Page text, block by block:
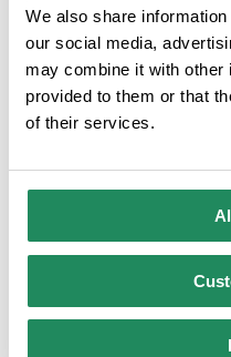
We also share
our social media,
may combine it with other
provided to them or that
of their services.
Free Wi-Fi throughout
lounge terrace.
It also has parking
Comparteix
tria la